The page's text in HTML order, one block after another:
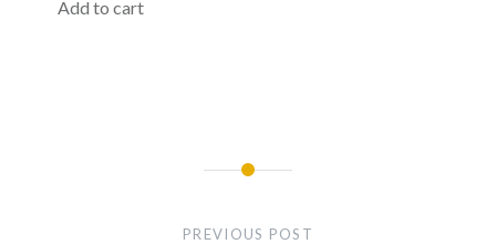
Add to cart
PREVIOUS POST